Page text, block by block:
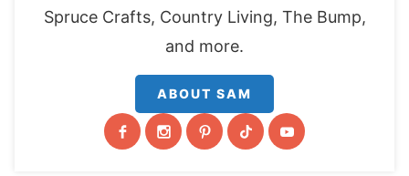
Spruce Crafts, Country Living, The Bump,
and more.
ABOUT SAM